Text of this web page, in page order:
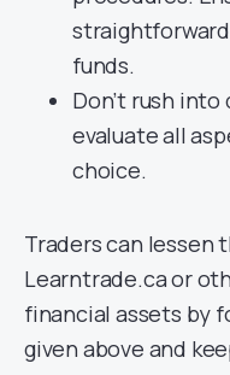
funds.
Don’t rush
evaluate all
choice.
Traders can lessen
Learntrade.ca or
financial assets by
given above and